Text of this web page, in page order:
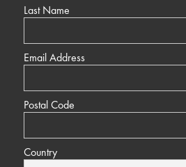
Last Name
Email Address
Postal Code
Country